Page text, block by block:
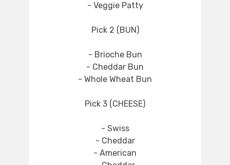
- Veggie Patty
Pick 2 (BUN)
- Brioche Bun
- Cheddar Bun
- Whole Wheat Bun
Pick 3 (CHEESE)
- Swiss
- Cheddar
- American